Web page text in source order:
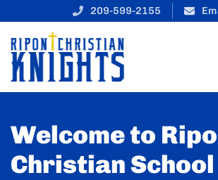
209-599-2155
Welcome to
Christian School